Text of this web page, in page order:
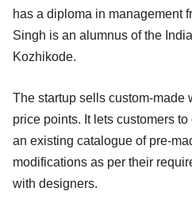
has a diploma in management
Singh is an alumnus of the
Kozhikode.
The startup sells custom-made
price points. It lets customers
an existing catalogue of pre-
modifications as per their
with designers.